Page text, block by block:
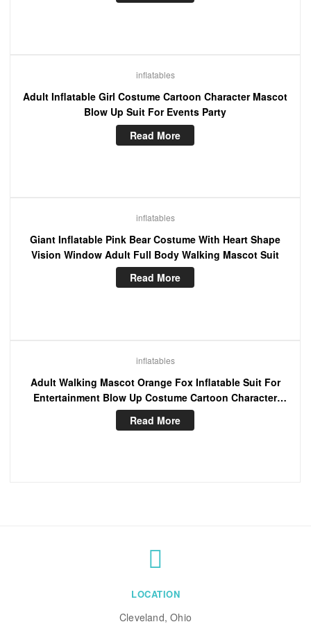
inflatables
Adult Inflatable Girl Costume Cartoon Character Mascot
Blow Up Suit For Events Party
Read More
inflatables
Giant Inflatable Pink Bear Costume With Heart Shape
Vision Window Adult Full Body Walking Mascot Suit
Read More
inflatables
Adult Walking Mascot Orange Fox Inflatable Suit For
Entertainment Blow Up Costume Cartoon Character
Fancy Dress
Read More
LOCATION
Cleveland, Ohio